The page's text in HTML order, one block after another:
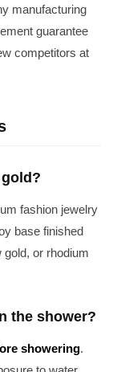
manufacturing
guarantee
competitors at
fashion jewelry
base finished
or rhodium
the shower?
showering.